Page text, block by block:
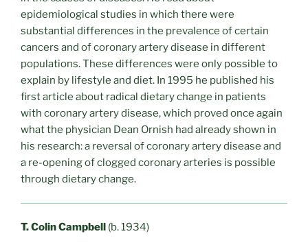
epidemiological studies in which there were
substantial differences in the prevalence of certain
cancers and of coronary artery disease in different
populations. These differences were only possible to
explain by lifestyle and diet. In 1995 he published his
first article about radical dietary change in patients
with coronary artery disease, which proved once again
what the physician Dean Ornish had already shown in
his research: a reversal of coronary artery disease and
a re-opening of clogged coronary arteries is possible
through dietary change.
T. Colin Campbell (b. 1934)